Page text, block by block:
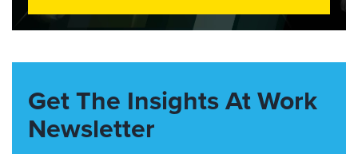
Get The Insights At Work
Newsletter